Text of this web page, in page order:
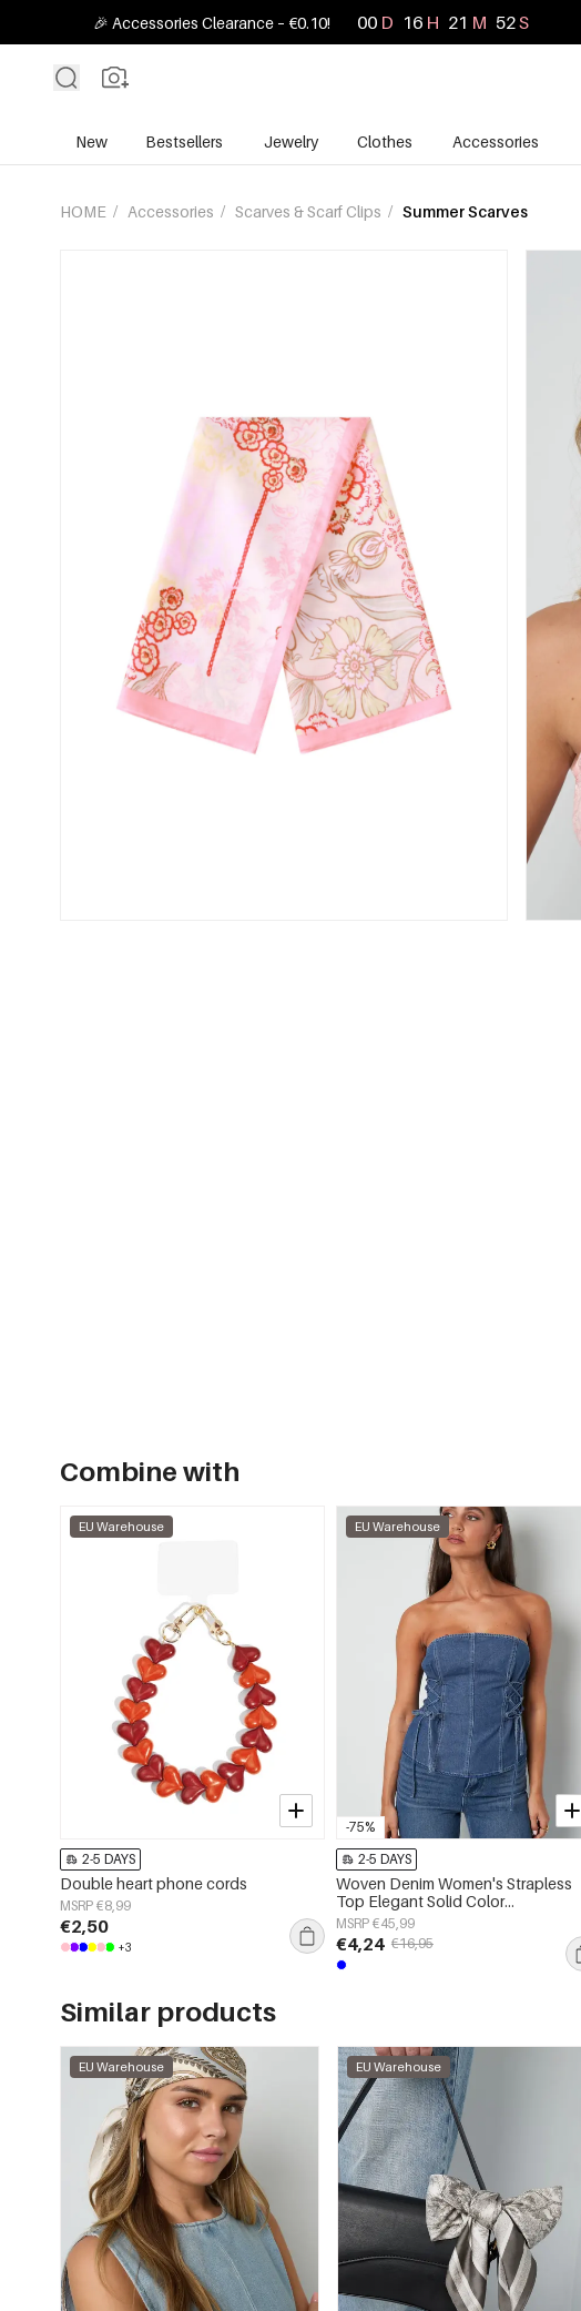
🎉 Accessories Clearance – €0.10! 00 D 16 H 21 M 50S
New Bestsellers Jewelry Clothes Accessories
HOME / Accessories / Scarves & Scarf Clips / Summer Scarves
Combine with
EU Warehouse
2-5 DAYS
Double heart phone cords
MSRP €8,99
€2,50
+3
-75%
EU Warehouse
2-5 DAYS
Woven Denim Women's Strapless
Top Elegant Solid Color
Spring/Summer
MSRP €45,99
€4,24 €16,95
Similar products
EU Warehouse EU Warehouse